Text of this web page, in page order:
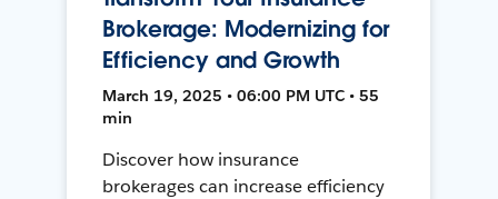
Brokerage: Modernizing for
Efficiency and Growth
March 19, 2025 • 06:00 PM UTC • 55
min
Discover how insurance
brokerages can increase efficiency